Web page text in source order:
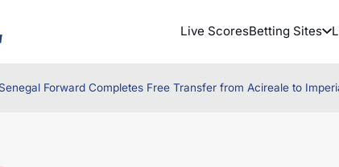
Live ScoresBetting Sites
Forward Completes Free Transfer from Acireale to